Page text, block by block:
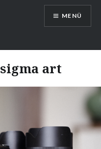
MENÜ
sigma art